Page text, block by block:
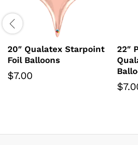
20″ Qualatex Starpoint
Foil Balloons
$7.00
22″
$